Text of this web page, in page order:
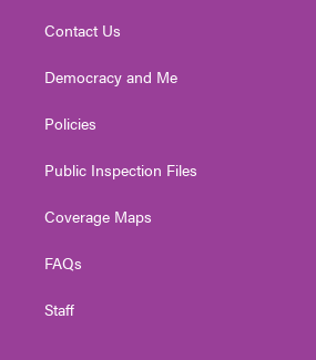
Contact Us
Democracy and Me
Policies
Public Inspection Files
Coverage Maps
FAQs
Staff